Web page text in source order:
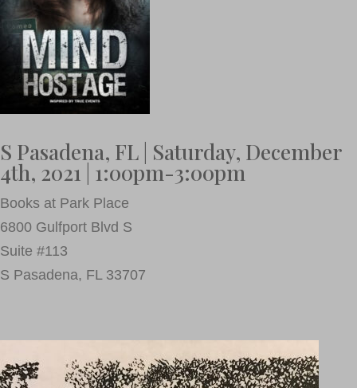
S Pasadena, FL | Saturday, December
4th, 2021 | 1:00pm-3:00pm
Books at Park Place
6800 Gulfport Blvd S
Suite #113
S Pasadena, FL 33707